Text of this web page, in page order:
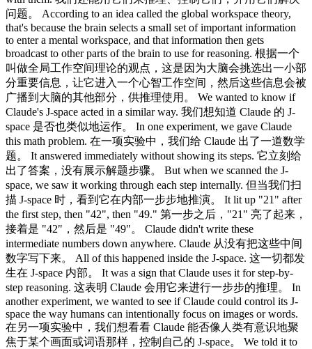
问题。 According to an idea called the global workspace theory,
that's because the brain selects a small set of important information
to enter a mental workspace, and that information then gets
broadcast to other parts of the brain to use for reasoning. 根据一个
叫做全局工作空间理论的观点，这是因为大脑会挑选出一小部
分重要信息，让它进入一个心智工作空间，然后这些信息会被
广播到大脑的其他部分，供推理使用。 We wanted to know if
Claude's J-space acted in a similar way. 我们想知道 Claude 的 J-
space 是否也类似地运作。 In one experiment, we gave Claude
this math problem. 在一项实验中，我们给 Claude 出了一道数学
题。 It answered immediately without showing its steps. 它立刻给
出了答案，没有展示解题步骤。 But when we scanned the J-
space, we saw it working through each step internally. 但当我们扫
描 J-space 时，看到它在内部一步步地推演。 It lit up "21" after
the first step, then "42", then "49." 第一步之后，"21" 亮了起来，
接着是 "42"，然后是 "49"。 Claude didn't write these
intermediate numbers down anywhere. Claude 从没有把这些中间
数字写下来。 All of this happened inside the J-space. 这一切都发
生在 J-space 内部。 It was a sign that Claude uses it for step-by-
step reasoning. 这表明 Claude 会用它来进行一步步的推理。 In
another experiment, we wanted to see if Claude could control its J-
space the way humans can intentionally focus on images or words.
在另一项实验中，我们想看看 Claude 能否像人类有意识地聚
焦于某个画面或词语那样，控制自己的 J-space。 We told it to